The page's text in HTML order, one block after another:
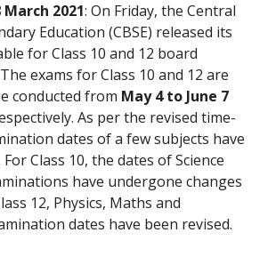
2021: On Friday, the Central
Education (CBSE) released its
for Class 10 and 12 board
exams for Class 10 and 12 are
conducted from May 4 to June 7
As per the revised time-
dates of a few subjects have
Class 10, the dates of Science
have undergone changes
12, Physics, Maths and
dates have been revised.